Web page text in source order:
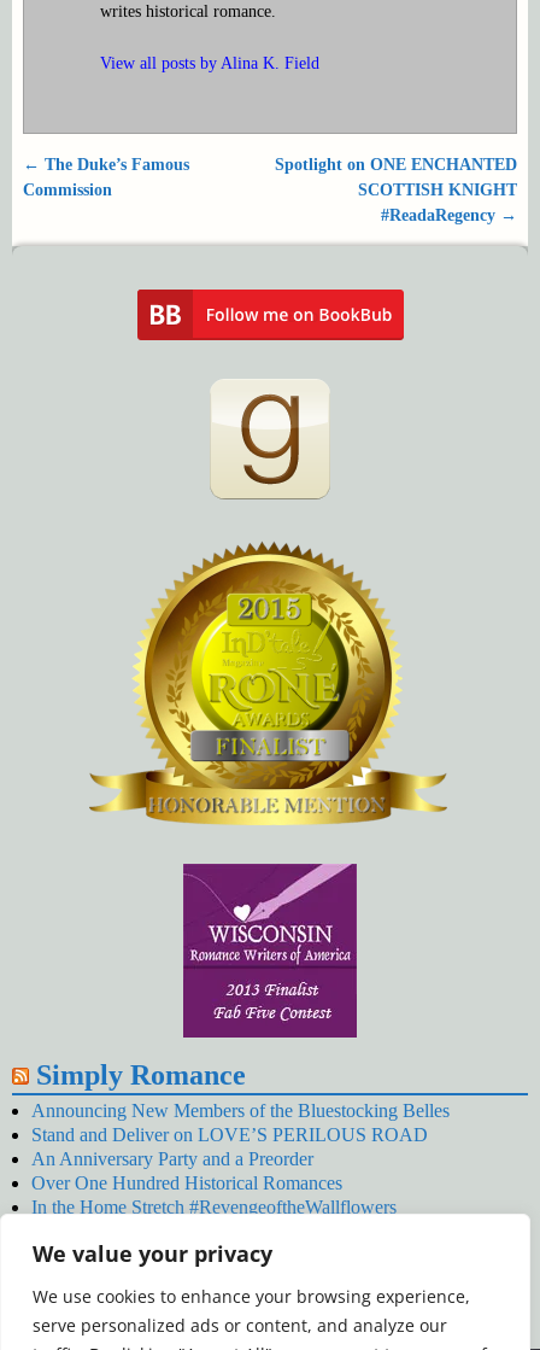
We value your privacy
We use cookies to enhance your browsing experience,
serve personalized ads or content, and analyze our
writes historical romance.
View all posts by Alina K. Field
Post navigation
← The Duke’s Famous
Commission
Spotlight on ONE ENCHANTED
SCOTTISH KNIGHT
#ReadaRegency →
Simply Romance
Announcing New Members of the Bluestocking Belles
Stand and Deliver on LOVE’S PERILOUS ROAD
An Anniversary Party and a Preorder
Over One Hundred Historical Romances
In the Home Stretch #RevengeoftheWallflowers
SNOWED BY THE WALLFLOWER #NewRelease
January’s Wallflowers #NewRelease
New Year’s Eve in Wellington’s Winter Camp